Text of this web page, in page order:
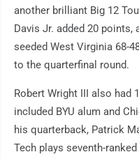
another brilliant Big 12
Davis Jr. added 20 points,
seeded West Virginia 68-
to the quarterfinal round.
Robert Wright III also had
included BYU alum and
his quarterback, Patrick
Tech plays seventh-